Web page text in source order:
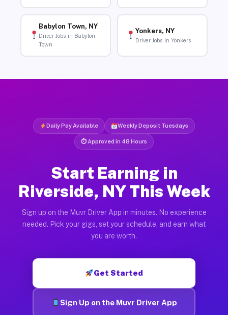
Babylon Town, NY
Driver Jobs in Babylon
Town
Yonkers, NY
Driver Jobs in Yonkers
Daily Pay Available Weekly Deposit Tuesdays
⏱ Approved in 48 Hours
Start Earning in
Riverside, NY This Week
Sign up on the Muvr Driver App in minutes. No experience
needed. Pick your gigs, set your schedule, and earn what
you are worth.
Get Started
Sign Up on the Muvr Driver App